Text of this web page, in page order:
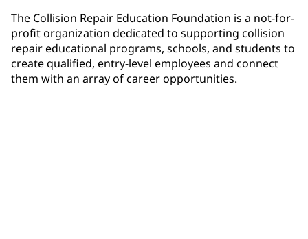
The Collision Repair Education Foundation is a not-for-
profit organization dedicated to supporting collision
repair educational programs, schools, and students to
create qualified, entry-level employees and connect
them with an array of career opportunities.